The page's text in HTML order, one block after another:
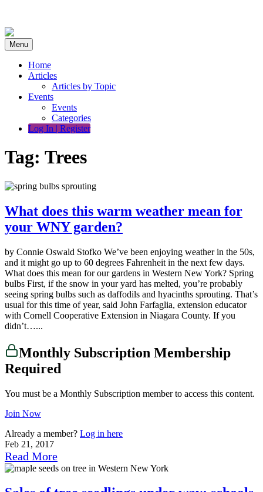
content
Menu
Home
Articles
Articles by Topic
Events
Events
Categories
Log In | Register
Tag: Trees
What does this warm weather mean for
your WNY garden?
by Connie Oswald Stofko We’ve been enjoying weather in the 50s,
and it might go up to 60 degrees Fahrenheit in the next few days.
What does this mean for our gardens in Western New York? Spring
bulbs First, if the snow in your yard has melted, you’re probably
seeing spring bulbs such as daffodils and hyacinths sprouting. That’s
usual for this time of year, said John Farfaglia, extension educator
with Cornell Cooperative Extension in Niagara County. If you
didn’t…...
Monthly Subscription Membership
Required
You must be a Monthly Subscription member to access this content.
Join Now
Already a member? Log in here
Feb 21, 2017
Read More